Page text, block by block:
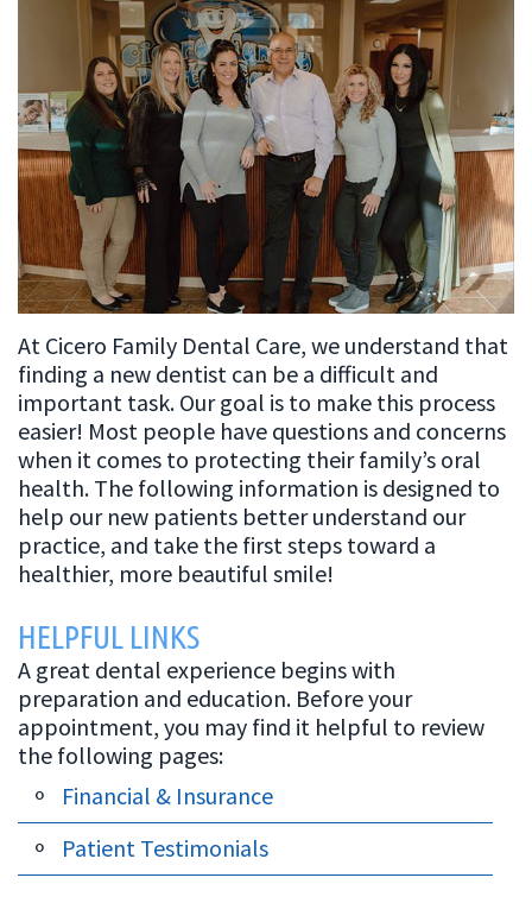
Meet
Our
Team
Dental
Technology
Patient
Testimonials
Restorative
Dentistry
Cosmetic
Dentistry
Emergency
Dentistry
Dental
Implant
Sleep
Apnea
Root
Canal
At Cicero Family Dental Care, we understand that
finding a new dentist can be a difficult and
important task. Our goal is to make this process
easier! Most people have questions and concerns
when it comes to protecting their family’s oral
health. The following information is designed to
help our new patients better understand our
practice, and take the first steps toward a
healthier, more beautiful smile!
HELPFUL LINKS
A great dental experience begins with
preparation and education. Before your
appointment, you may find it helpful to review
the following pages:
Financial & Insurance
Patient Testimonials